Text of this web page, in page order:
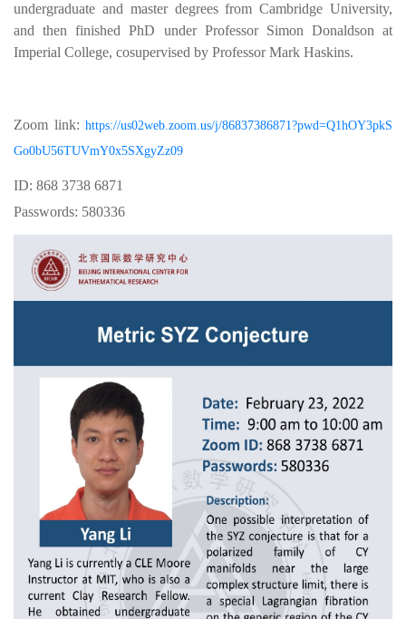
undergraduate and master degrees from Cambridge University,
and then finished PhD under Professor Simon Donaldson at
Imperial College, cosupervised by Professor Mark Haskins.
Zoom link: https://us02web.zoom.us/j/86837386871?pwd=Q1hOY3pkS
Go0bU56TUVmY0x5SXgyZz09
ID: 868 3738 6871
Passwords: 580336